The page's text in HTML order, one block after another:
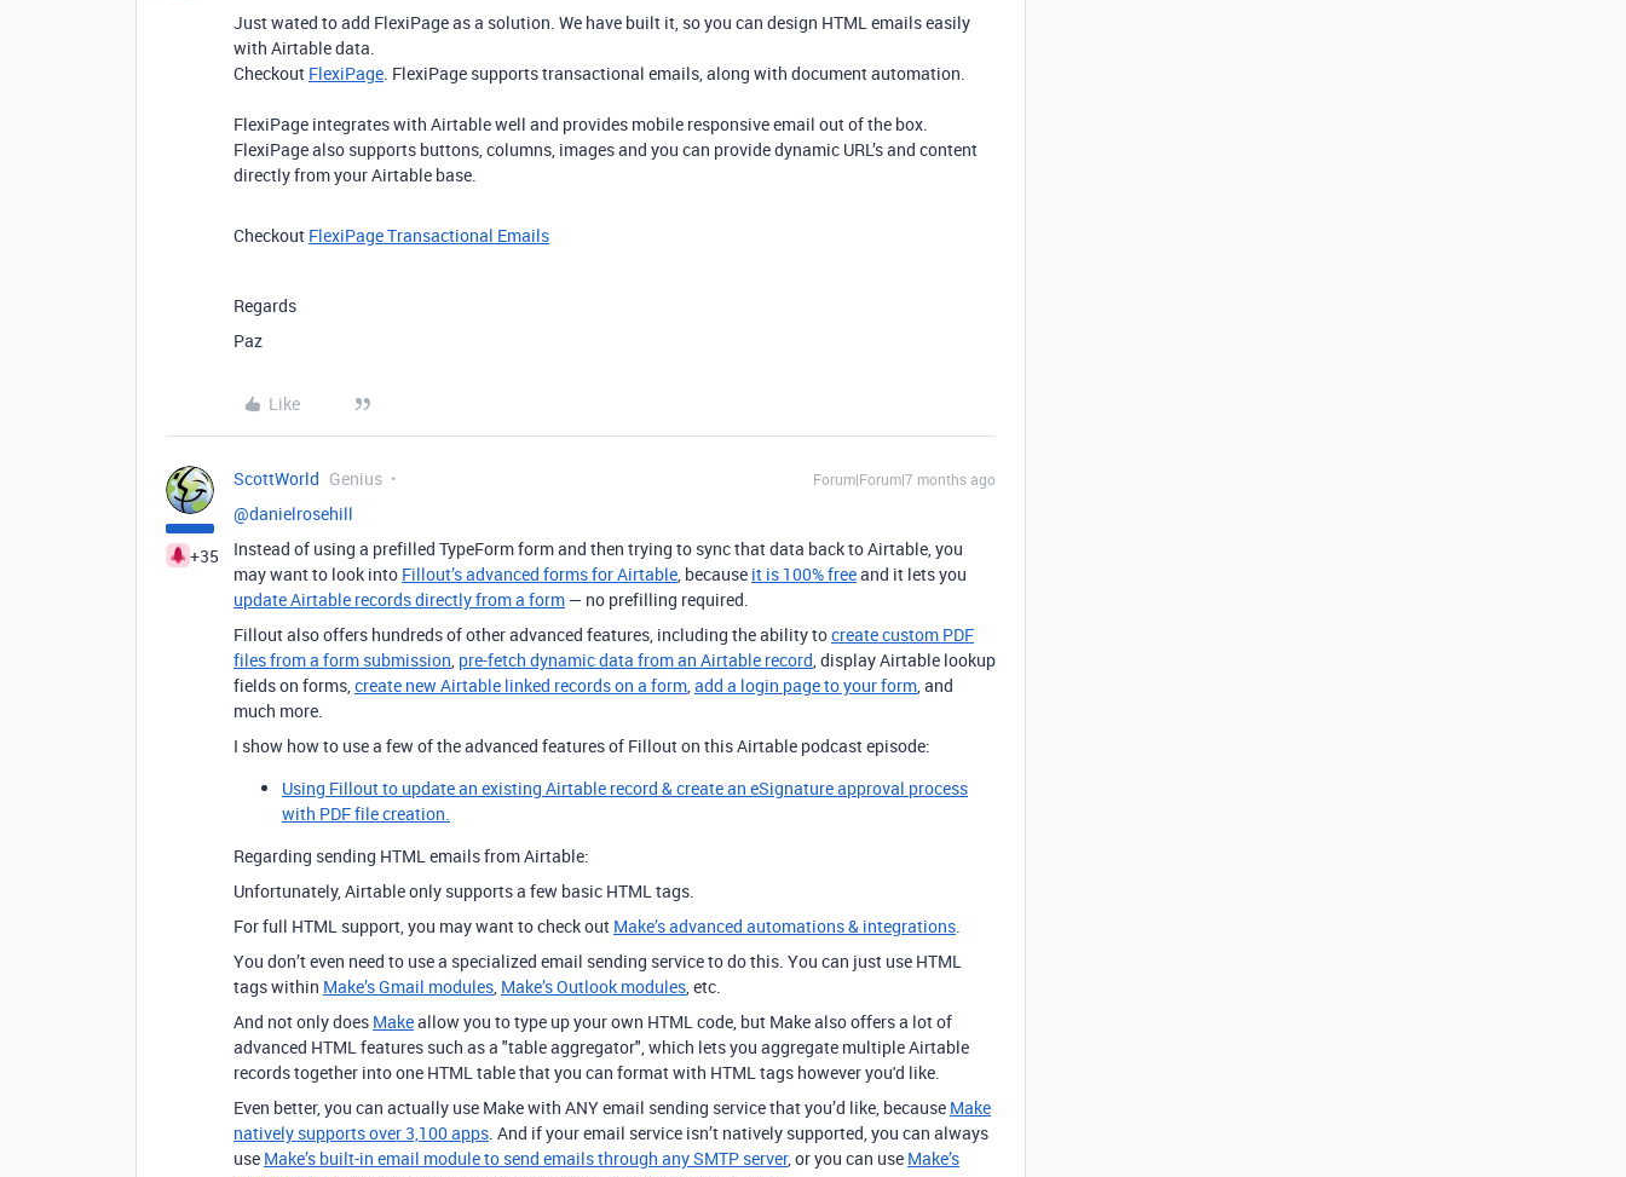
Just wated to add FlexiPage as a solution. We have built it, so you can design HTML emails easily
with Airtable data.
Checkout FlexiPage. FlexiPage supports transactional emails, along with document automation.
FlexiPage integrates with Airtable well and provides mobile responsive email out of the box.
FlexiPage also supports buttons, columns, images and you can provide dynamic URL’s and content
directly from your Airtable base.
Checkout FlexiPage Transactional Emails
Regards
Paz
Like
+35
ScottWorld Genius Forum|Forum|7 months ago
@danielrosehill
Instead of using a prefilled TypeForm form and then trying to sync that data back to Airtable, you
may want to look into Fillout’s advanced forms for Airtable, because it is 100% freeand it lets you
update Airtable records directly from a form — no prefilling required.
Fillout also offers hundreds of other advanced features, including the ability tocreate custom PDF
files from a form submission, pre-fetch dynamic data from an Airtable record, display Airtable lookup
fields on forms,create new Airtable linked records on a form,add a login page to your form, and
much more.
I show how to use a few of the advanced features of Fillout on this Airtable podcast episode:
Using Fillout to update an existing Airtable record & create an eSignature approval process
with PDF file creation.
Regarding sending HTML emails from Airtable:
Unfortunately, Airtable only supports a few basic HTML tags.
For full HTML support, you may want to check out Make’s advanced automations & integrations.
You don’t even need to use a specialized email sending service to do this. You can just use HTML
tags within Make’s Gmail modules, Make’s Outlook modules, etc.
And not only does Makeallow you to type up your own HTML code, but Make also offers a lot of
advanced HTML features such as a "table aggregator", which lets you aggregate multiple Airtable
records together into one HTML table that you can format with HTML tags however you'd like.
Even better, you can actually use Make with ANY email sending service that you’d like, because Make
natively supports over 3,100 apps. And if your email service isn’t natively supported, you can always
use Make’s built-in email module to send emails through any SMTP server, or you can use Make’s